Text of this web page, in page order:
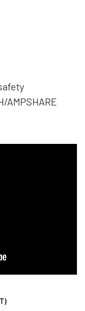
AMPSHARE